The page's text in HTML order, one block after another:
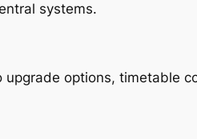
systems.
options, timetable